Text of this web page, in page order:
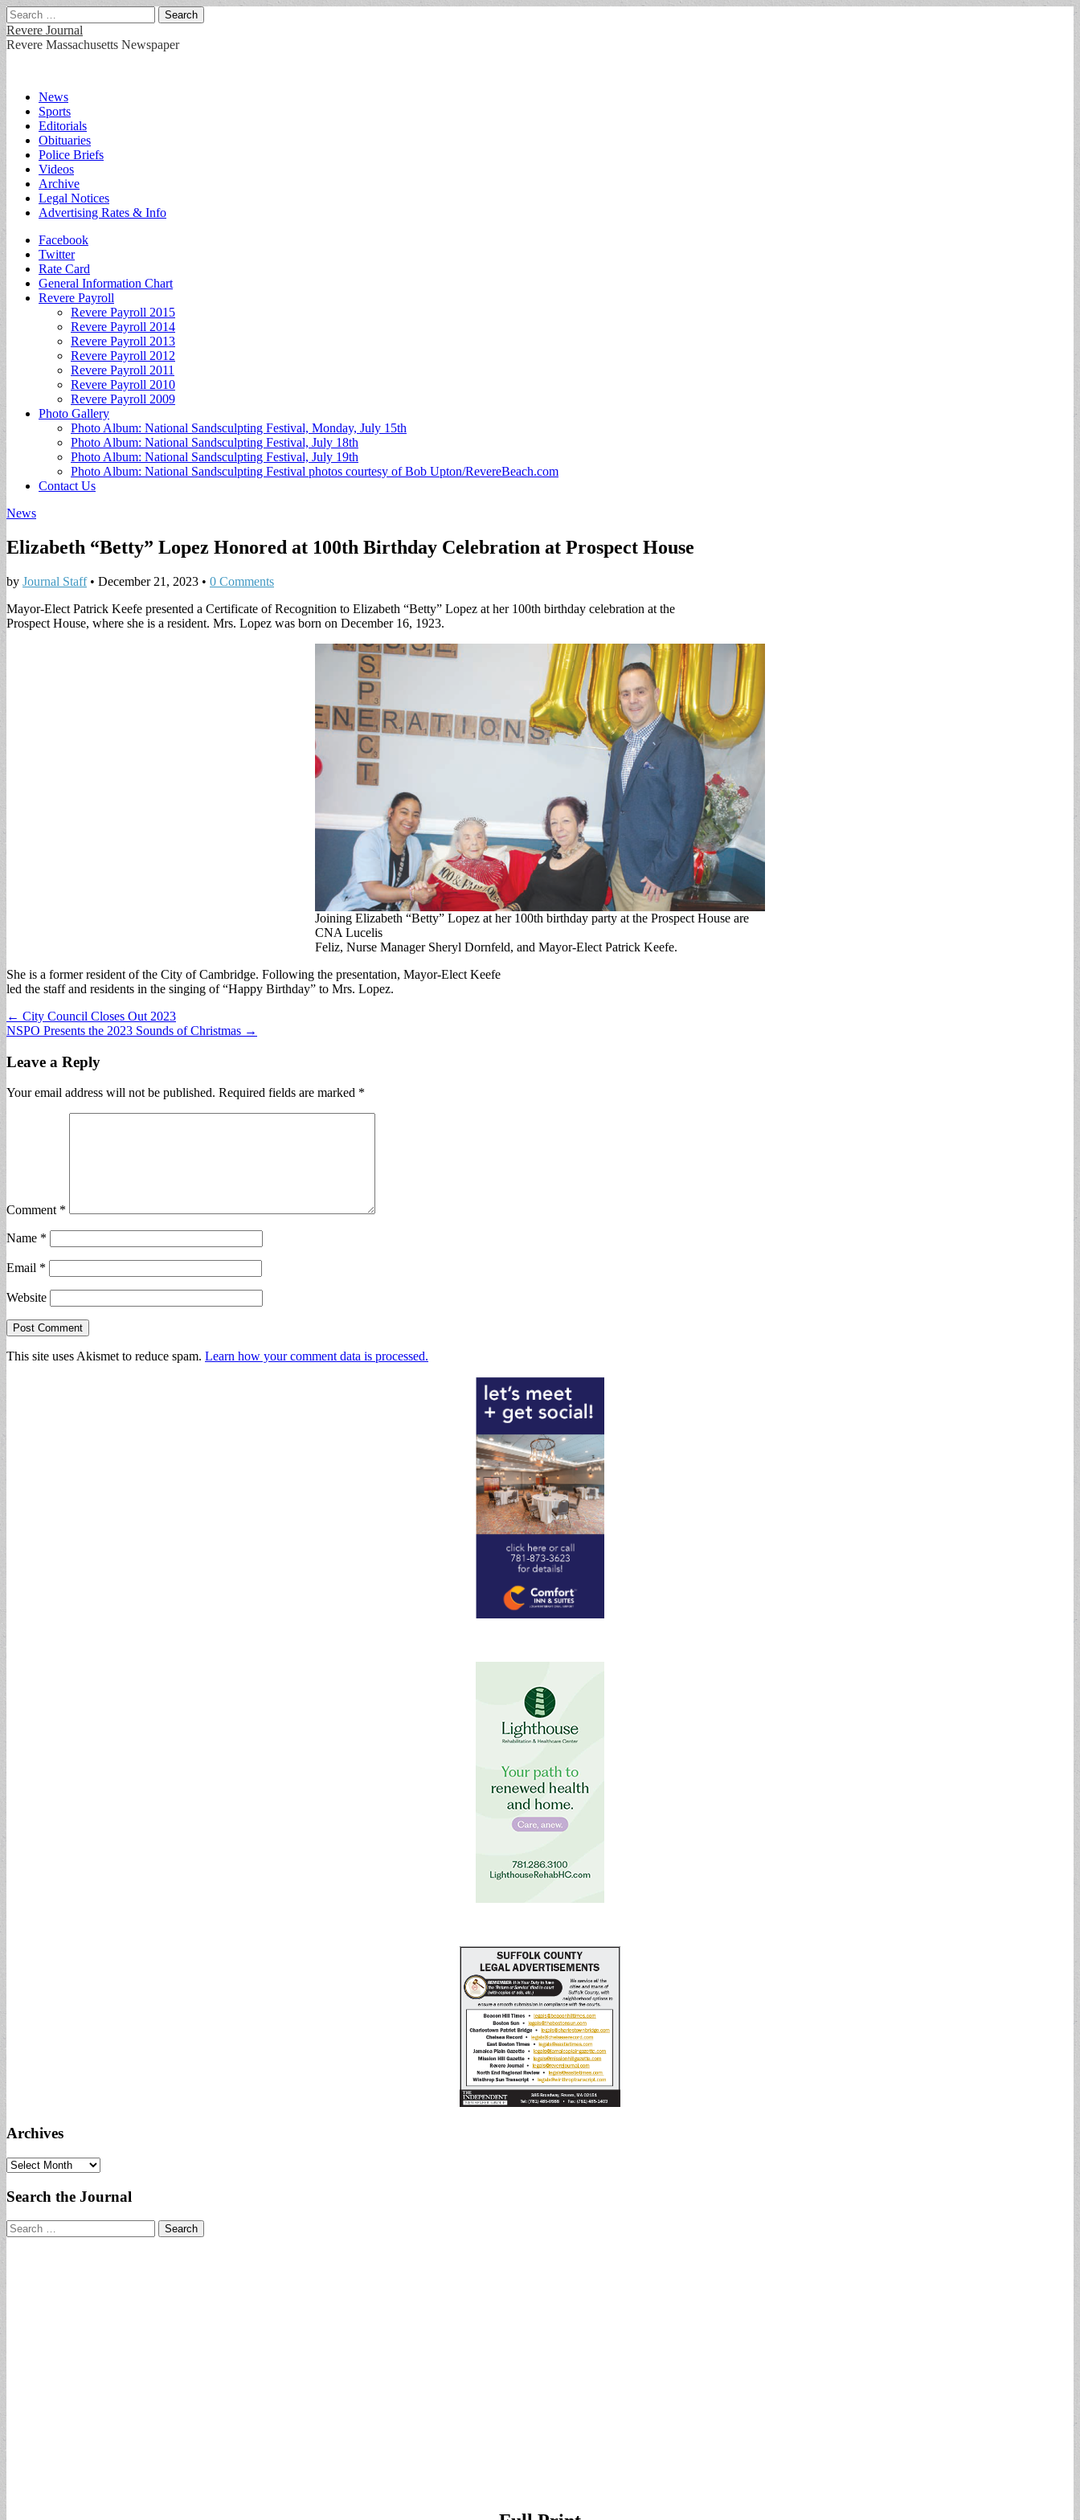
Search
for:
Revere Journal
Revere Massachusetts Newspaper
Main
menu
Skip
content
News
Sports
Editorials
Obituaries
Police Briefs
Videos
Archive
Legal Notices
Advertising Rates & Info
Sub
menu
Facebook
Twitter
Rate Card
General Information Chart
Revere Payroll
Revere Payroll 2015
Revere Payroll 2014
Revere Payroll 2013
Revere Payroll 2012
Revere Payroll 2011
Revere Payroll 2010
Revere Payroll 2009
Photo Gallery
Photo Album: National Sandsculpting Festival, Monday, July 15th
Photo Album: National Sandsculpting Festival, July 18th
Photo Album: National Sandsculpting Festival, July 19th
Photo Album: National Sandsculpting Festival photos courtesy of Bob Upton/RevereBeach.com
Contact Us
News
Elizabeth “Betty” Lopez Honored at 100th Birthday Celebration at Prospect House
by Journal Staff• December 21, 2023 • 0 Comments
Mayor-Elect Patrick Keefe presented a Certificate of Recognition to Elizabeth “Betty” Lopez at her 100th birthday celebration at the
Prospect House, where she is a resident. Mrs. Lopez was born on December 16, 1923.
Joining Elizabeth “Betty” Lopez at her 100th birthday party at the Prospect House are
CNA Lucelis
Feliz, Nurse Manager Sheryl Dornfeld, and Mayor-Elect Patrick Keefe.
She is a former resident of the City of Cambridge. Following the presentation, Mayor-Elect Keefe
led the staff and residents in the singing of “Happy Birthday” to Mrs. Lopez.
Post
navigation
← City Council Closes Out 2023
NSPO Presents the 2023 Sounds of Christmas →
Leave a Reply
Your email address will not be published. Required fields are marked *
Comment *
Name *
Email *
Website
This site uses Akismet to reduce spam. Learn how your comment data is processed.
Archives
Archives
Search the Journal
Search
for: